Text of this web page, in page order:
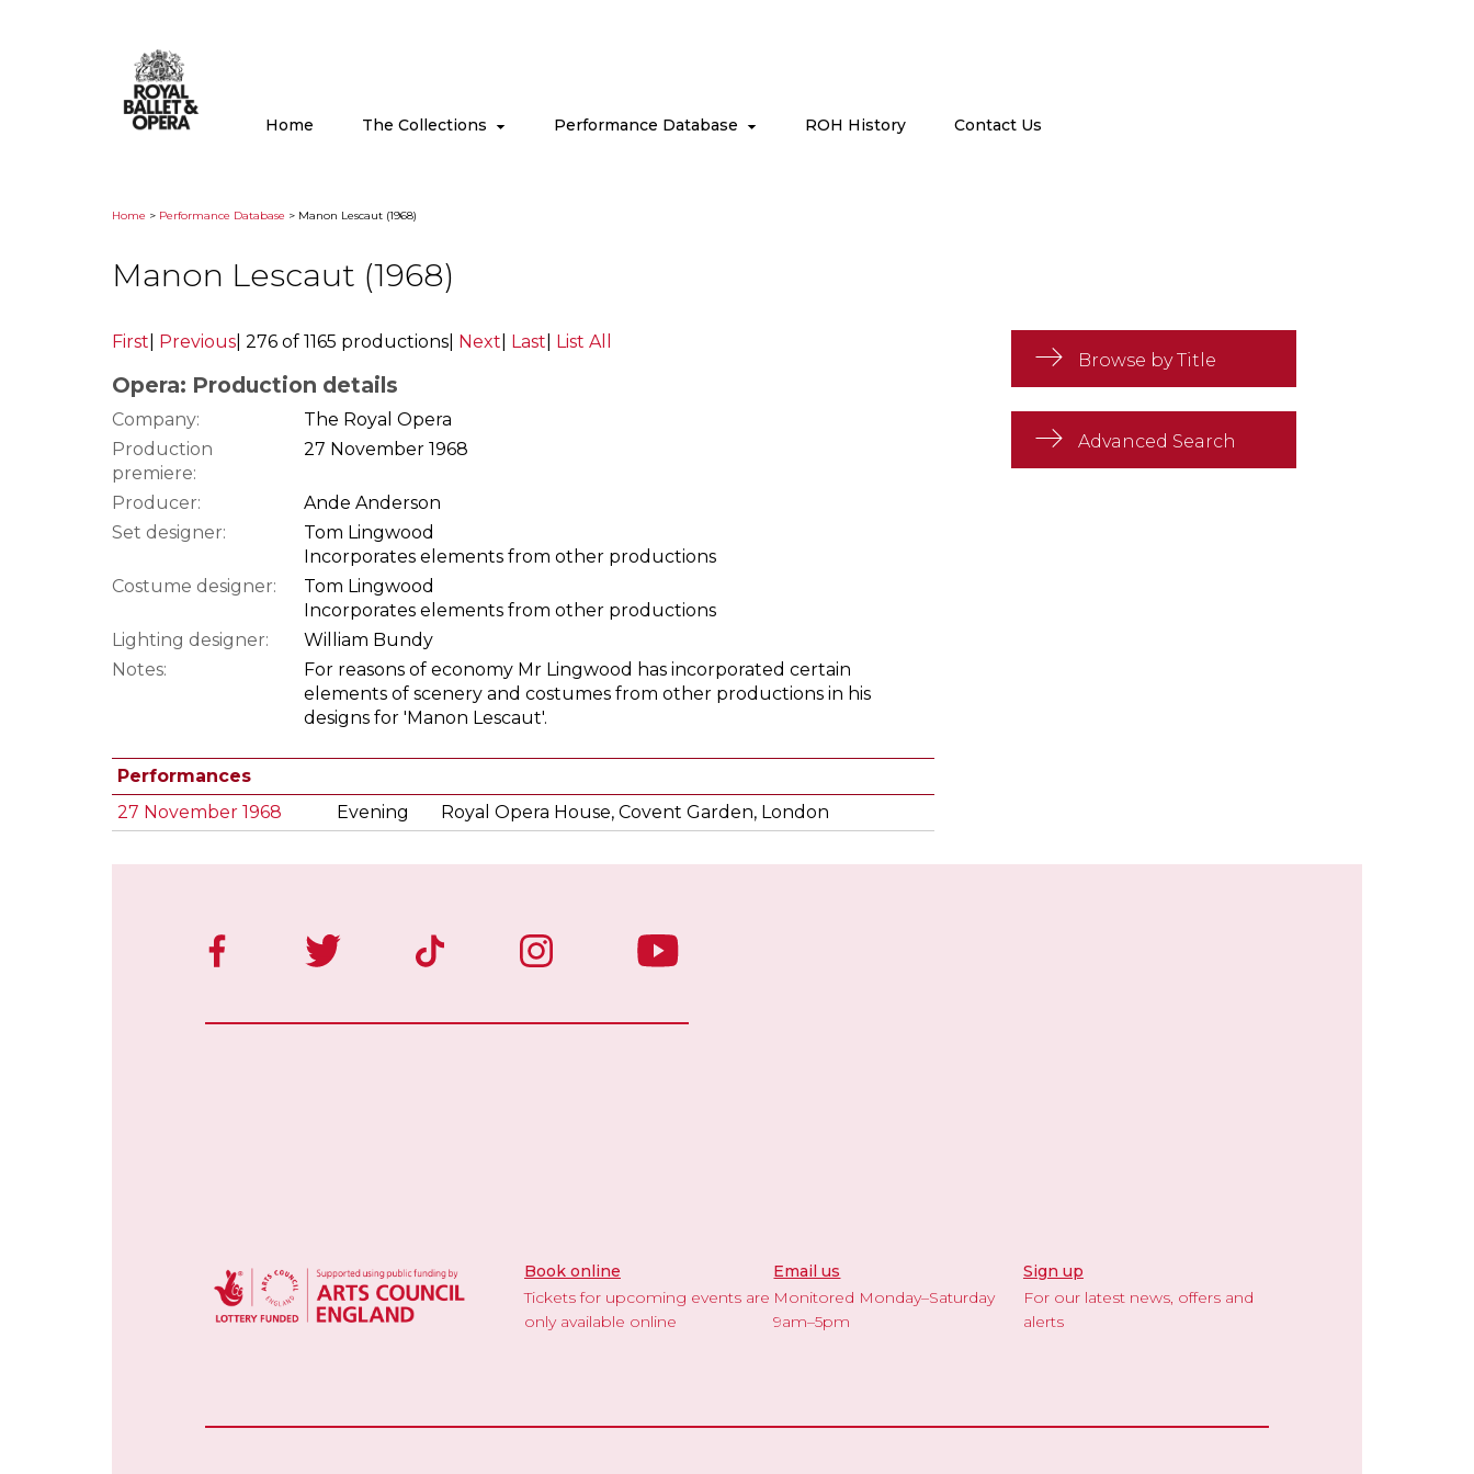
Home The Collections Performance Database ROH History Contact Us
Home > Performance Database > Manon Lescaut (1968)
Manon Lescaut (1968)
Browse by Title
Advanced Search
First Previous 276 of 1165 productions Next Last List All
Opera: Production details
Company:
The Royal Opera
Production
premiere:
27 November 1968
Producer:
Ande Anderson
Set designer:
Tom Lingwood
Incorporates elements from other productions
Costume designer:
Tom Lingwood
Incorporates elements from other productions
Lighting designer:
William Bundy
Notes:
For reasons of economy Mr Lingwood has incorporated certain
elements of scenery and costumes from other productions in his
designs for 'Manon Lescaut'.
Performances
27 November 1968
Evening Royal Opera House, Covent Garden, London
Book online
Tickets for upcoming events are
only available online
Email us
Monitored Monday–Saturday
9am–5pm
Sign up
For our latest news, offers and
alerts